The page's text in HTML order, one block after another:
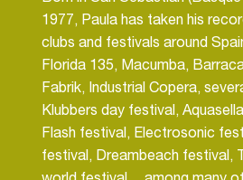
1977, Paula has taken his
clubs and festivals around
Florida 135, Macumba,
Fabrik, Industrial Copera,
Klubbers day festival,
Flash festival, Electrosonic
festival, Dreambeach festival,